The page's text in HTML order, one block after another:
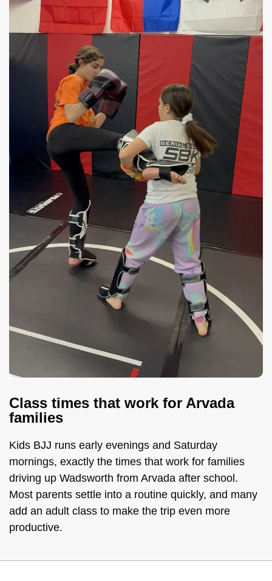
Class times that work for Arvada
families
Kids BJJ runs early evenings and Saturday
mornings, exactly the times that work for families
driving up Wadsworth from Arvada after school.
Most parents settle into a routine quickly, and many
add an adult class to make the trip even more
productive.